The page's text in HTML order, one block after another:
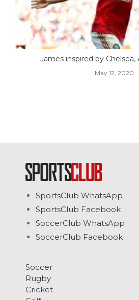
James inspired by Chelsea,
May 12, 2020
SportsClub WhatsApp
SportsClub Facebook
SoccerClub WhatsApp
SoccerClub Facebook
Soccer
Rugby
Cricket